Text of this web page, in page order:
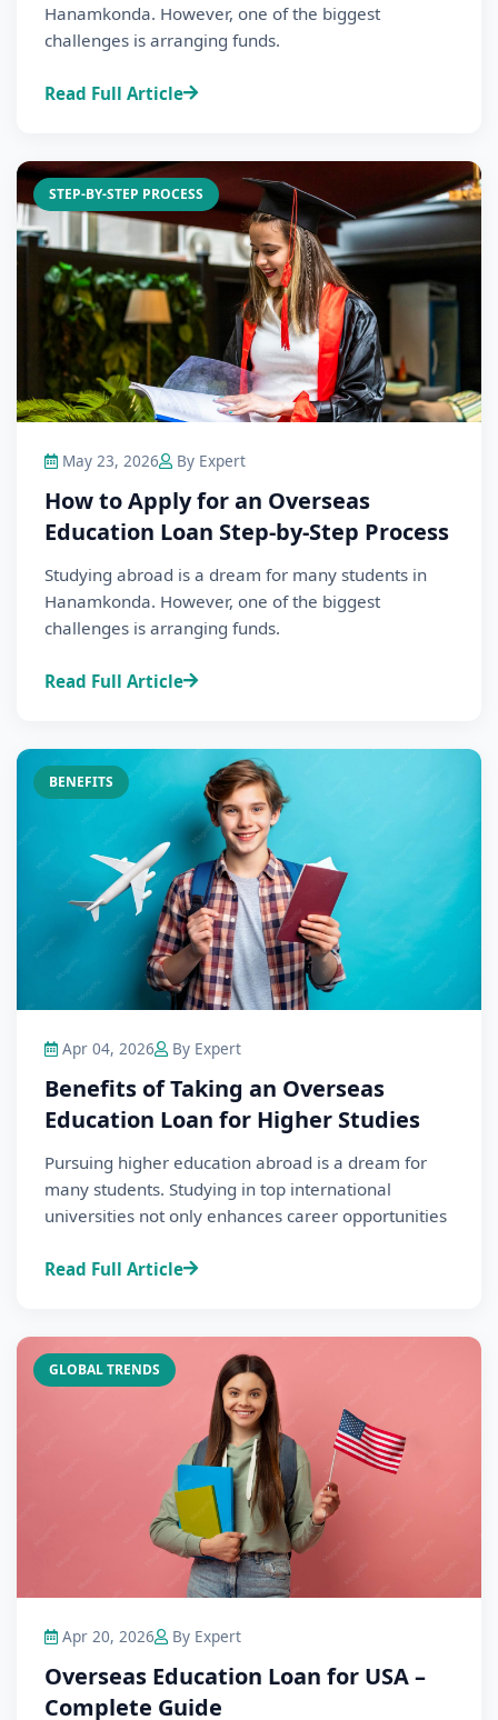
Hanamkonda. However, one of the biggest
challenges is arranging funds.
Read Full Article
STEP-BY-STEP PROCESS
May 23, 2026 By Expert
How to Apply for an Overseas
Education Loan Step-by-Step Process
Studying abroad is a dream for many students in
Hanamkonda. However, one of the biggest
challenges is arranging funds.
Read Full Article
BENEFITS
Apr 04, 2026 By Expert
Benefits of Taking an Overseas
Education Loan for Higher Studies
Pursuing higher education abroad is a dream for
many students. Studying in top international
universities not only enhances career opportunities
Read Full Article
GLOBAL TRENDS
Apr 20, 2026 By Expert
Overseas Education Loan for USA –
Complete Guide